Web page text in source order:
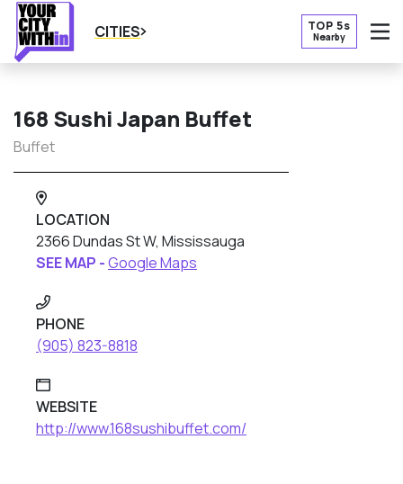
CITIES TOP 5s
Nearby
168 Sushi Japan Buffet
Buffet
LOCATION
2366 Dundas St W, Mississauga
SEE MAP -Google Maps
PHONE
(905) 823-8818
WEBSITE
http://www.168sushibuffet.com/